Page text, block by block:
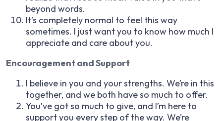
beyond words.
It’s completely normal to feel this way
sometimes. I just want you to know how much I
appreciate and care about you.
Encouragement and Support
I believe in you and your strengths. We’re in this
together, and we both have so much to offer.
You’ve got so much to give, and I’m here to
support you every step of the way. We’re